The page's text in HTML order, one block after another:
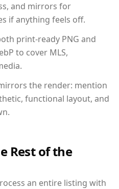
and mirrors for
if anything feels off.
print-ready PNG and
to cover MLS,
the render: mention
functional layout, and
Rest of the
an entire listing with